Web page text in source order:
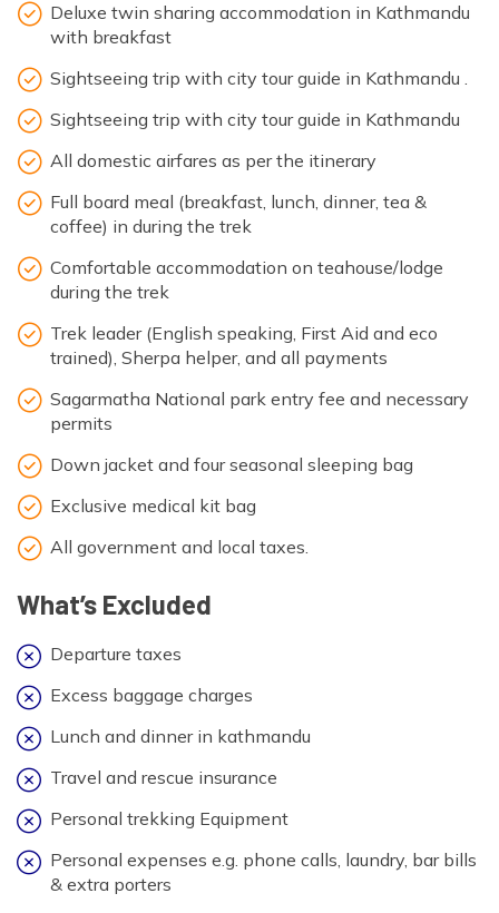
Deluxe twin sharing accommodation in Kathmandu
with breakfast
Sightseeing trip with city tour guide in Kathmandu .
Sightseeing trip with city tour guide in Kathmandu
All domestic airfares as per the itinerary
Full board meal (breakfast, lunch, dinner, tea &
coffee) in during the trek
Comfortable accommodation on teahouse/lodge
during the trek
Trek leader (English speaking, First Aid and eco
trained), Sherpa helper, and all payments
Sagarmatha National park entry fee and necessary
permits
Down jacket and four seasonal sleeping bag
Exclusive medical kit bag
All government and local taxes.
What’s Excluded
Departure taxes
Excess baggage charges
Lunch and dinner in kathmandu
Travel and rescue insurance
Personal trekking Equipment
Personal expenses e.g. phone calls, laundry, bar bills
& extra porters